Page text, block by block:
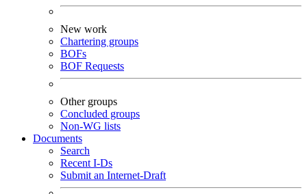
New work
Chartering groups
BOFs
BOF Requests
Other groups
Concluded groups
Non-WG lists
Documents
Search
Recent I-Ds
Submit an Internet-Draft